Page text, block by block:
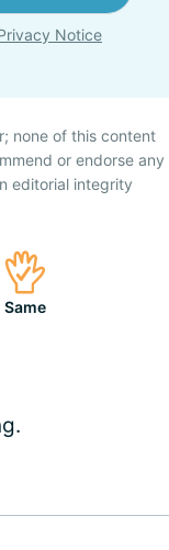
Notice
none of this content
or endorse any
editorial integrity
Same